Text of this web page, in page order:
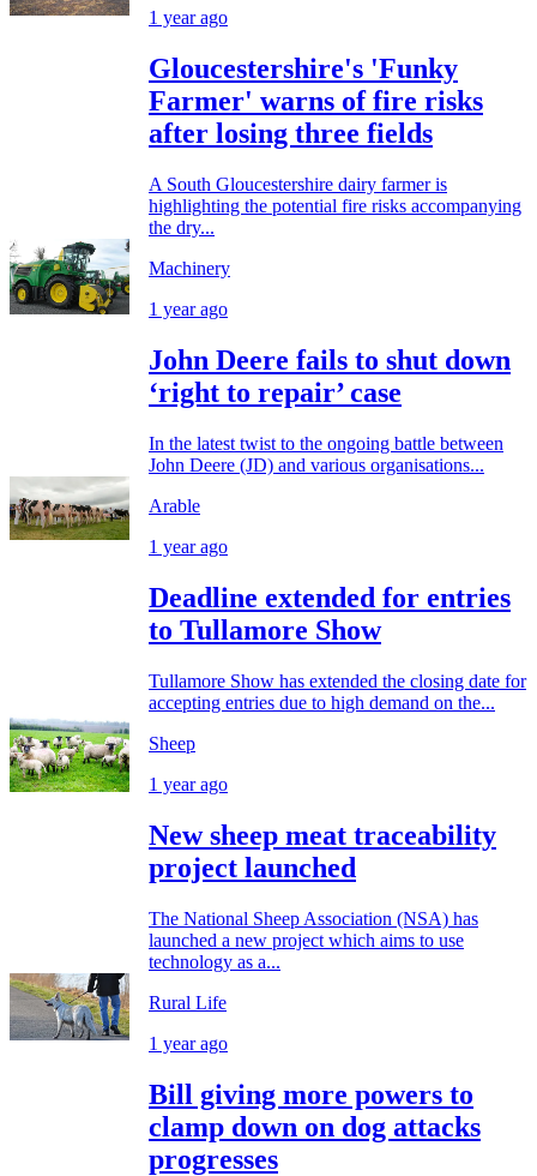
1 year ago
Gloucestershire's 'Funky
Farmer' warns of fire risks
after losing three fields
A South Gloucestershire dairy farmer is
highlighting the potential fire risks accompanying
the dry...
Machinery
1 year ago
John Deere fails to shut down
‘right to repair’ case
In the latest twist to the ongoing battle between
John Deere (JD) and various organisations...
Arable
1 year ago
Deadline extended for entries
to Tullamore Show
Tullamore Show has extended the closing date for
accepting entries due to high demand on the...
Sheep
1 year ago
New sheep meat traceability
project launched
The National Sheep Association (NSA) has
launched a new project which aims to use
technology as a...
Rural Life
1 year ago
Bill giving more powers to
clamp down on dog attacks
progresses